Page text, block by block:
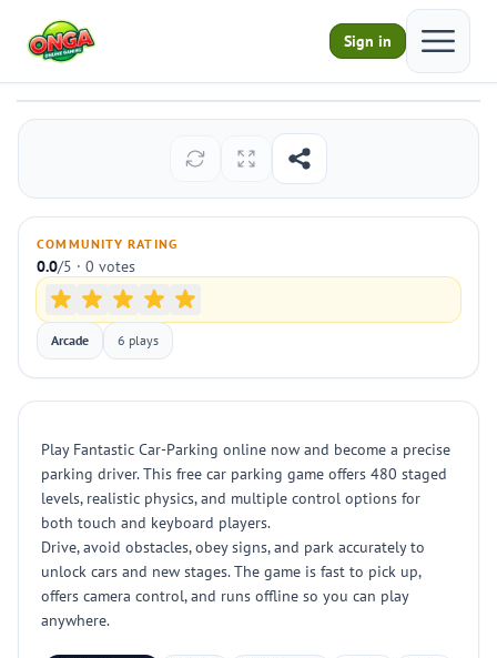
Sign in
Open
Fantastic Car-Parking
COMMUNITY RATING
0.0/5 · 0 votes
Arcade 6 plays
Play Fantastic Car-Parking online now and become a precise
parking driver. This free car parking game offers 480 staged
levels, realistic physics, and multiple control options for
both touch and keyboard players.
Drive, avoid obstacles, obey signs, and park accurately to
unlock cars and new stages. The game is fast to pick up,
offers camera control, and runs offline so you can play
anywhere.